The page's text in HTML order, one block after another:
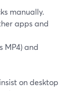
manually.
apps and
MP4) and
on desktop